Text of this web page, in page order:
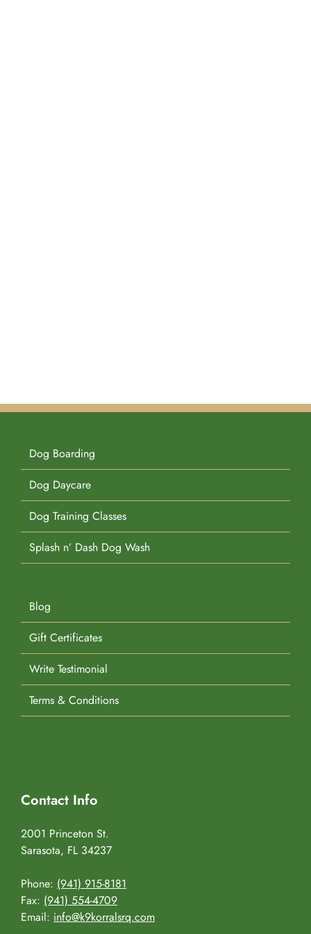
Dog Boarding
Dog Daycare
Dog Training Classes
Splash n’ Dash Dog Wash
Blog
Gift Certificates
Write Testimonial
Terms & Conditions
Contact Info
2001 Princeton St.
Sarasota, FL 34237
Phone: (941) 915-8181
Fax: (941) 554-4709
Email: info@k9korralsrq.com